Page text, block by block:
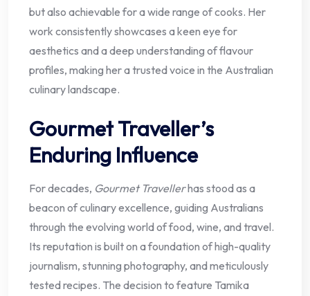
but also achievable for a wide range of cooks. Her
work consistently showcases a keen eye for
aesthetics and a deep understanding of flavour
profiles, making her a trusted voice in the Australian
culinary landscape.
Gourmet Traveller’s
Enduring Influence
For decades, Gourmet Travellerhas stood as a
beacon of culinary excellence, guiding Australians
through the evolving world of food, wine, and travel.
Its reputation is built on a foundation of high-quality
journalism, stunning photography, and meticulously
tested recipes. The decision to feature Tamika